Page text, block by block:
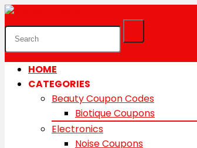
HOME
CATEGORIES
Beauty Coupon Codes
Biotique Coupons
Electronics
Noise Coupons